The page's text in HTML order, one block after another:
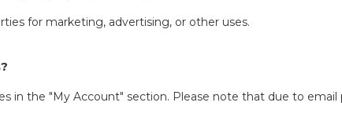
for marketing, advertising, or other uses.
in the "My Account" section. Please note that due to